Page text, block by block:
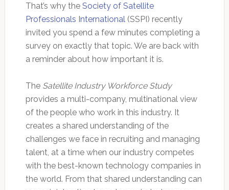
That’s why the Society of Satellite
Professionals International(SSPI) recently
invited you spend a few minutes completing a
survey on exactly that topic. We are back with
a reminder about how important it is.
The Satellite Industry Workforce Study
provides a multi-company, multinational view
of the people who work in this industry. It
creates a shared understanding of the
challenges we face in recruiting and managing
talent, at a time when our industry competes
with the best-known technology companies in
the world. From that shared understanding can